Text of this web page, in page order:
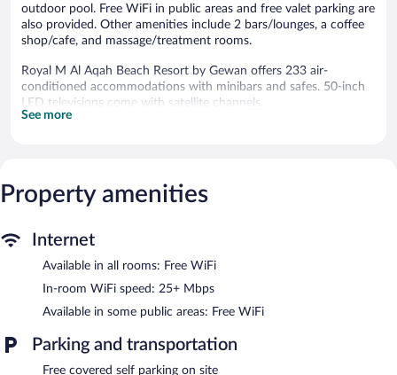
outdoor pool. Free WiFi in public areas and free valet parking are
also provided. Other amenities include 2 bars/lounges, a coffee
shop/cafe, and massage/treatment rooms.
Royal M Al Aqah Beach Resort by Gewan offers 233 air-
conditioned accommodations with minibars and safes. 50-inch
LED televisions come with satellite channels.
Bathrooms include separate bathtubs and showers, slippers, and
Housekeeping is provided daily.
couples. Services include deep-tissue massages, hot stone
massages, sports massages, and Swedish massages. A variety of
treatment therapies are provided, including aromatherapy,
reflexology, and thalassotherapy. The spa is equipped with a mud
The spa is open daily. Children under 18 years old are not
allowed in the spa without adult supervision. Guests under 3
See more
Property amenities
Internet
Available in all rooms: Free WiFi
In-room WiFi speed: 25+ Mbps
Available in some public areas: Free WiFi
Parking and transportation
Free covered self parking on site